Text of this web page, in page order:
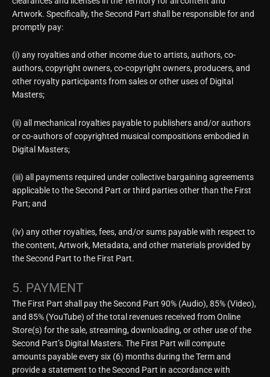
Artwork. Specifically, the Second Part shall be responsible for and
promptly pay:
(i) any royalties and other income due to artists, authors, co-
authors, copyright owners, co-copyright owners, producers, and
other royalty participants from sales or other uses of Digital
Masters;
(ii) all mechanical royalties payable to publishers and/or authors
or co-authors of copyrighted musical compositions embodied in
Digital Masters;
(iii) all payments required under collective bargaining agreements
applicable to the Second Part or third parties other than the First
Part; and
(iv) any other royalties, fees, and/or sums payable with respect to
the content, Artwork, Metadata, and other materials provided by
the Second Part to the First Part.
5. PAYMENT
The First Part shall pay the Second Part 90% (Audio), 85% (Video),
and 85% (YouTube) of the total revenues received from Online
Store(s) for the sale, streaming, downloading, or other use of the
Second Part’s Digital Masters. The First Part will compute
amounts payable every six (6) months during the Term and
provide a statement to the Second Part in accordance with